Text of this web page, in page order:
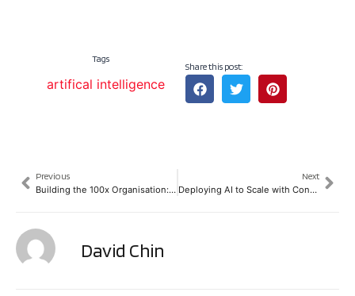
Tags
artifical intelligence
Share this post:
Previous
Building the 100x Organisation: Lessons from SPARK’s ATxSummit Lunch-N-Learn
Next
Deploying AI to Scale with Confidence: Why Trust, Governance, and Resilience Are Becoming Foundational Infrastructure
David Chin